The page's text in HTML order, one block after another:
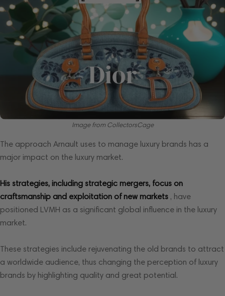
Image from CollectorsCage
The approach Arnault uses to manage luxury brands has a
major impact on the luxury market.
His strategies, including strategic mergers, focus on
craftsmanship and exploitation of new markets , have
positioned LVMH as a significant global influence in the luxury
market.
These strategies include rejuvenating the old brands to attract
a worldwide audience, thus changing the perception of luxury
brands by highlighting quality and great potential.